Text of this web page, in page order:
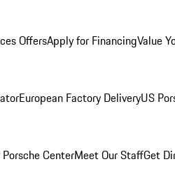
OffersApply for FinancingValue
European Factory DeliveryUS
CenterMeet Our StaffGet